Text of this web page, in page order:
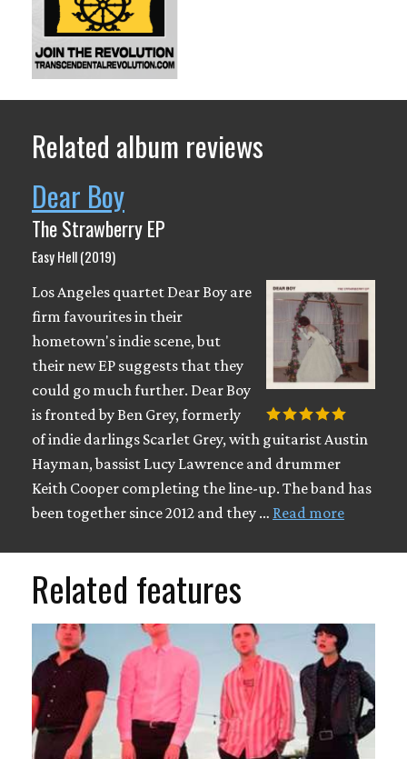
Related album reviews
Dear Boy
The Strawberry EP
Easy Hell (2019)
Los Angeles quartet Dear Boy are
firm favourites in their
hometown's indie scene, but
their new EP suggests that they
could go much further. Dear Boy
is fronted by Ben Grey, formerly
of indie darlings Scarlet Grey, with guitarist Austin
Hayman, bassist Lucy Lawrence and drummer
Keith Cooper completing the line-up. The band has
been together since 2012 and they … Read more
Related features